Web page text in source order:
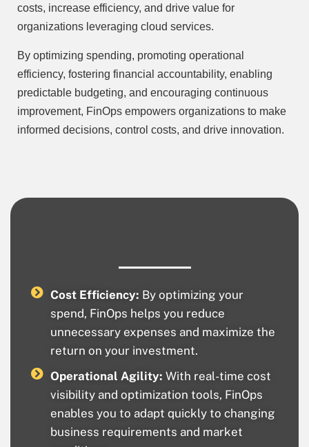
costs, increase efficiency, and drive value for
organizations leveraging cloud services.
By optimizing spending, promoting operational
efficiency, fostering financial accountability, enabling
predictable budgeting, and encouraging continuous
improvement, FinOps empowers organizations to make
informed decisions, control costs, and drive innovation.
Cost Efficiency: By optimizing your
spend, FinOps helps you reduce
unnecessary expenses and maximize the
return on your investment.
Operational Agility: With real-time cost
visibility and optimization tools, FinOps
enables you to adapt quickly to changing
business requirements and market